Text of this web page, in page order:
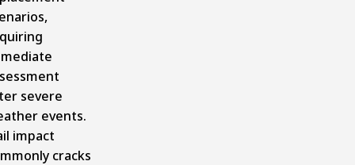
severe
events.
impact
cracks